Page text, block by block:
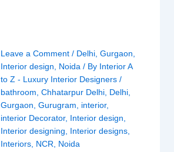
Leave a Comment / Delhi, Gurgaon
Interior design
Noida / By Interior A
to Z - Luxury Interior Designers /
bathroom Chhatarpur Delhi, Delhi,
Gurgaon Gurugram interior,
interior Decorator, Interior design
Interior designing
Interior designs,
Interiors, NCR Noida